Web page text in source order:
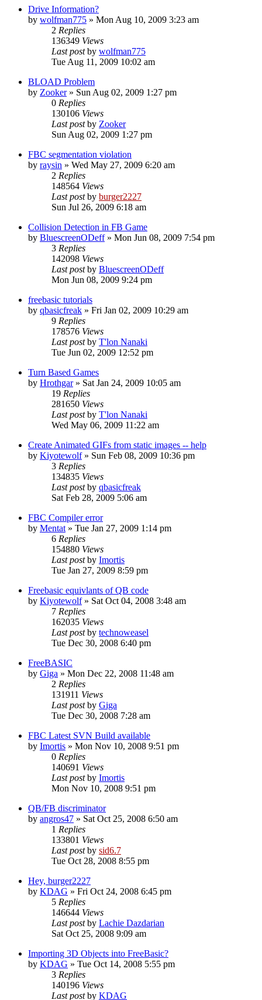
Drive Information?
by wolfman775 » Mon Aug 10, 2009 3:23 am
2 Replies
136349 Views
Last postby wolfman775
Tue Aug 11, 2009 10:02 am
BLOAD Problem
by Zooker» Sun Aug 02, 2009 1:27 pm
0 Replies
130106 Views
Last postby Zooker
Sun Aug 02, 2009 1:27 pm
FBC segmentation violation
by raysin » Wed May 27, 2009 6:20 am
2 Replies
148564 Views
Last postby burger2227
Sun Jul 26, 2009 6:18 am
Collision Detection in FB Game
by BluescreenODeff» Mon Jun 08, 2009 7:54 pm
3 Replies
142098 Views
Last postby BluescreenODeff
Mon Jun 08, 2009 9:24 pm
freebasic tutorials
by qbasicfreak » Fri Jan 02, 2009 10:29 am
9 Replies
178576 Views
Last postby T'lon Nanaki
Tue Jun 02, 2009 12:52 pm
Turn Based Games
by Hrothgar» Sat Jan 24, 2009 10:05 am
19 Replies
281650 Views
Last postby T'lon Nanaki
Wed May 06, 2009 11:22 am
Create Animated GIFs from static images -- help
by Kiyotewolf» Sun Feb 08, 2009 10:36 pm
3 Replies
134835 Views
Last postby qbasicfreak
Sat Feb 28, 2009 5:06 am
FBC Compiler error
by Mentat » Tue Jan 27, 2009 1:14 pm
6 Replies
154880 Views
Last postby Imortis
Tue Jan 27, 2009 8:59 pm
Freebasic equivlants of QB code
by Kiyotewolf» Sat Oct 04, 2008 3:48 am
7 Replies
162035 Views
Last postby technoweasel
Tue Dec 30, 2008 6:40 pm
FreeBASIC
by Giga » Mon Dec 22, 2008 11:48 am
2 Replies
131911 Views
Last postby Giga
Tue Dec 30, 2008 7:28 am
FBC Latest SVN Build available
by Imortis » Mon Nov 10, 2008 9:51 pm
0 Replies
140691 Views
Last postby Imortis
Mon Nov 10, 2008 9:51 pm
QB/FB discriminator
by angros47 » Sat Oct 25, 2008 6:50 am
1 Replies
133801 Views
Last postby sid6.7
Tue Oct 28, 2008 8:55 pm
Hey, burger2227
by KDAG » Fri Oct 24, 2008 6:45 pm
5 Replies
146644 Views
Last postby Lachie Dazdarian
Sat Oct 25, 2008 9:09 am
Importing 3D Objects into FreeBasic?
by KDAG » Tue Oct 14, 2008 5:55 pm
3 Replies
140196 Views
Last postby KDAG